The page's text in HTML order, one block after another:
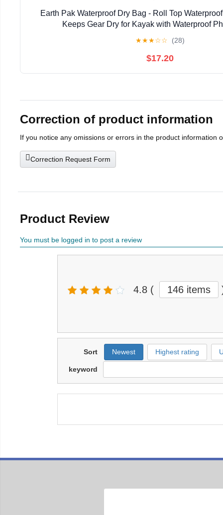
Earth Pak Waterproof Dry Bag - Roll Top
Keeps Gear Dry for Kayak with Waterproof
★★★☆☆ (28)
$17.20
Correction of product information
If you notice any omissions or errors in the product information
Correction Request Form
Product Review
You must be logged in to post a review
4.8 ( 146 items
Sort Newest Highest rating
keyword